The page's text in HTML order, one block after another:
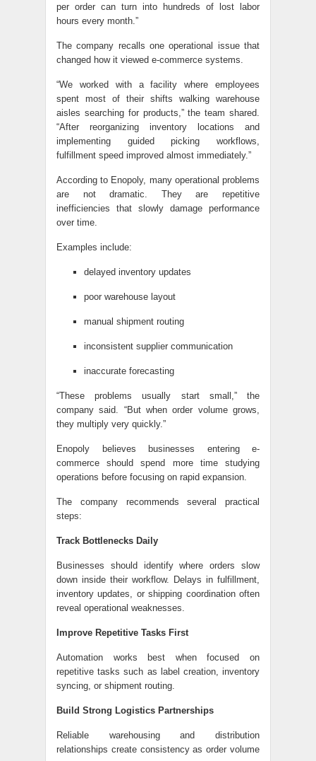
per order can turn into hundreds of lost labor
hours every month.”
The company recalls one operational issue that
changed how it viewed e-commerce systems.
“We worked with a facility where employees
spent most of their shifts walking warehouse
aisles searching for products,” the team shared.
“After reorganizing inventory locations and
implementing guided picking workflows,
fulfillment speed improved almost immediately.”
According to Enopoly, many operational problems
are not dramatic. They are repetitive
inefficiencies that slowly damage performance
over time.
Examples include:
delayed inventory updates
poor warehouse layout
manual shipment routing
inconsistent supplier communication
inaccurate forecasting
“These problems usually start small,” the
company said. “But when order volume grows,
they multiply very quickly.”
Enopoly believes businesses entering e-
commerce should spend more time studying
operations before focusing on rapid expansion.
The company recommends several practical
steps:
Track Bottlenecks Daily
Businesses should identify where orders slow
down inside their workflow. Delays in fulfillment,
inventory updates, or shipping coordination often
reveal operational weaknesses.
Improve Repetitive Tasks First
Automation works best when focused on
repetitive tasks such as label creation, inventory
syncing, or shipment routing.
Build Strong Logistics Partnerships
Reliable warehousing and distribution
relationships create consistency as order volume